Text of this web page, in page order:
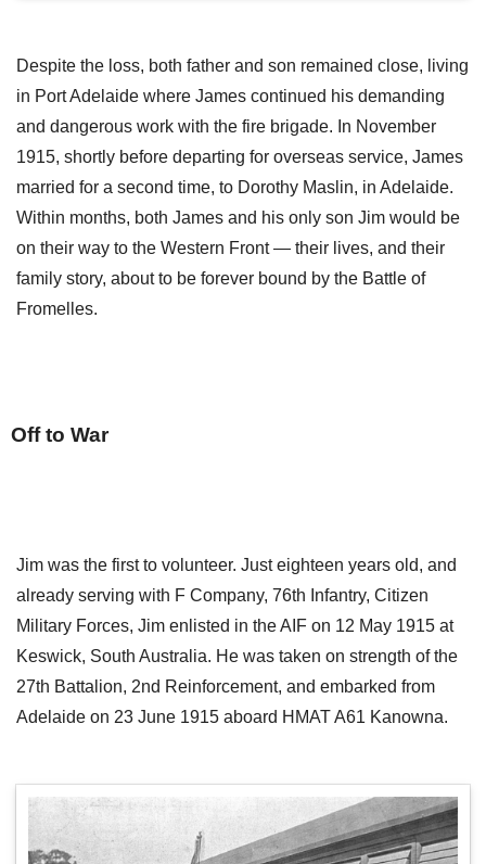
Despite the loss, both father and son remained close, living
in Port Adelaide where James continued his demanding
and dangerous work with the fire brigade. In November
1915, shortly before departing for overseas service, James
married for a second time, to Dorothy Maslin, in Adelaide.
Within months, both James and his only son Jim would be
on their way to the Western Front — their lives, and their
family story, about to be forever bound by the Battle of
Fromelles.
Off to War
Jim was the first to volunteer. Just eighteen years old, and
already serving with F Company, 76th Infantry, Citizen
Military Forces, Jim enlisted in the AIF on 12 May 1915 at
Keswick, South Australia. He was taken on strength of the
27th Battalion, 2nd Reinforcement, and embarked from
Adelaide on 23 June 1915 aboard HMAT A61 Kanowna.